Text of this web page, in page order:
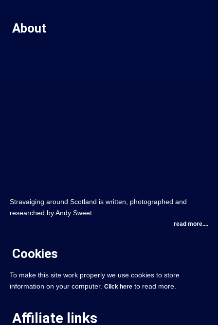
About
Stravaiging around Scotland is written, photographed and
researched by Andy Sweet.
read more....
Cookies
To make this site work properly we use cookies to store
information on your computer. Click here to read more.
Affiliate links